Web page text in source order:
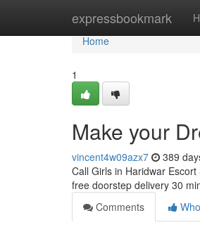
expressbookmark
Home
Home
1
Make your
vincent4w09azx7 389
Call Girls in Haridwar
free doorstep delivery 30
Comments